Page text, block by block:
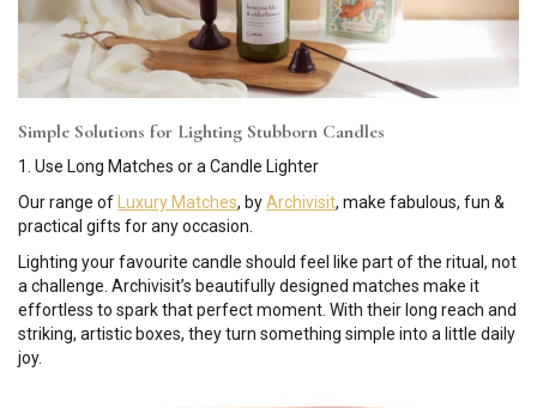
Simple Solutions for Lighting Stubborn Candles
1. Use Long Matches or a Candle Lighter
Our range ofLuxury Matches, byArchivisit, make fabulous, fun &
practical gifts for any occasion.
Lighting your favourite candle should feel like part of the ritual, not
a challenge. Archivisit’s beautifully designed matches make it
effortless to spark that perfect moment. With their long reach and
striking, artistic boxes, they turn something simple into a little daily
joy.